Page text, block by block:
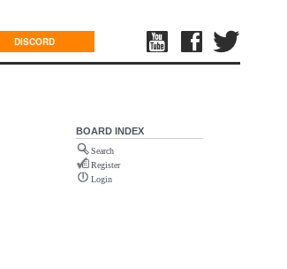
DISCORD
BOARD INDEX
Search
Register
Login